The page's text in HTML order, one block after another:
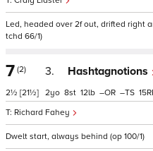
Led, headed over 2f out, drifted right
tchd 66/1)
7 (2)
2½ [21½]
3. Hashtagnotions
Richard Fahey
2 8 12 – – 15
Dwelt start, always behind (op 100/1)